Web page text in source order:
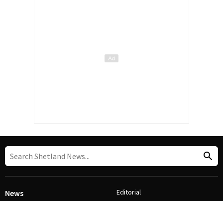
News Editorial